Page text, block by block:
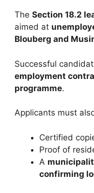
The Section 18.2
aimed at
Blouberg and
Successful
employment
programme.
Applicants must
Certified
Proof of
A
confirming